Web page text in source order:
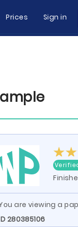
Prices Sign in
are viewing a
280385106